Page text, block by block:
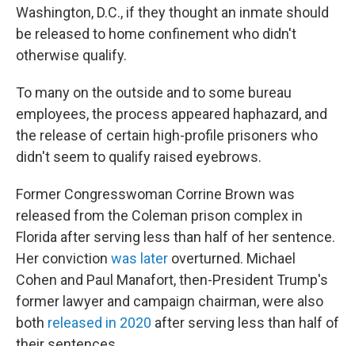
Washington, D.C., if they thought an inmate should
be released to home confinement who didn't
otherwise qualify.
To many on the outside and to some bureau
employees, the process appeared haphazard, and
the release of certain high-profile prisoners who
didn't seem to qualify raised eyebrows.
Former Congresswoman Corrine Brown was
released from the Coleman prison complex in
Florida after serving less than half of her sentence.
Her conviction was later overturned. Michael
Cohen and Paul Manafort, then-President Trump's
former lawyer and campaign chairman, were also
both released in 2020 after serving less than half of